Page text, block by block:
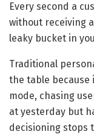
Every second a
without receiving
leaky bucket in
Traditional
the table
mode, chasing
at yesterday but
decisioning stops